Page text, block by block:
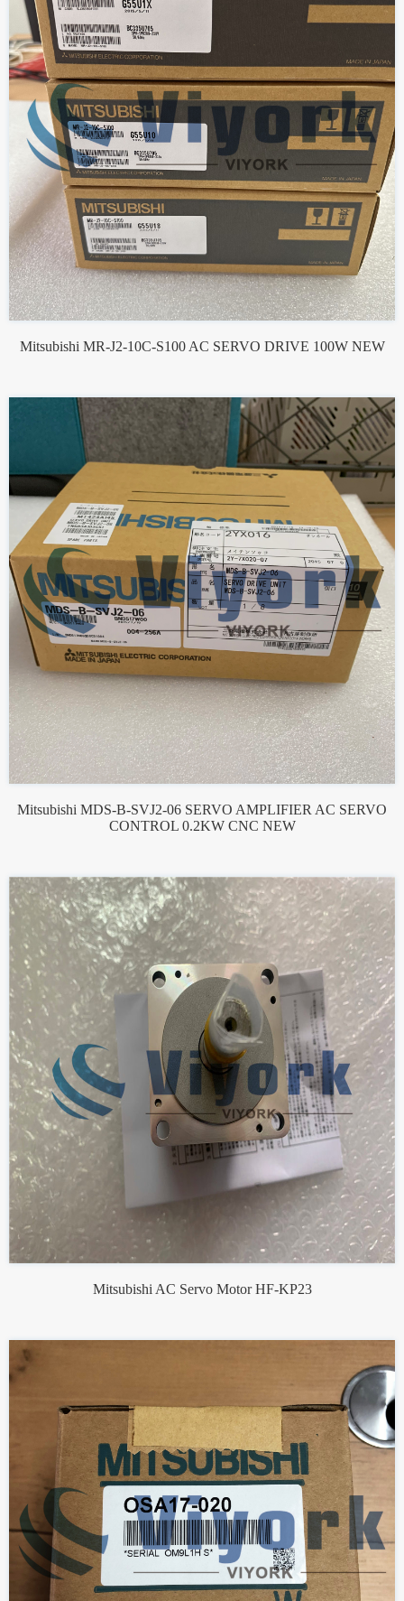
Mitsubishi MR-J2-10C-S100 AC SERVO DRIVE 100W NEW
Mitsubishi MDS-B-SVJ2-06 SERVO AMPLIFIER AC SERVO
CONTROL 0.2KW CNC NEW
Mitsubishi AC Servo Motor HF-KP23